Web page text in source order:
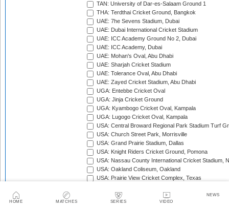
HOME MATCHES SERIES VIDEO
NEWS
TAN: University of Dar-es-Salaam Ground 1
THA: Terdthai Cricket Ground, Bangkok
UAE: 7he Sevens Stadium, Dubai
UAE: Dubai International Cricket Stadium
UAE: ICC Academy Ground No 2, Dubai
UAE: ICC Academy, Dubai
UAE: Mohan's Oval, Abu Dhabi
UAE: Sharjah Cricket Stadium
UAE: Tolerance Oval, Abu Dhabi
UAE: Zayed Cricket Stadium, Abu Dhabi
UGA: Entebbe Cricket Oval
UGA: Jinja Cricket Ground
UGA: Kyambogo Cricket Oval, Kampala
UGA: Lugogo Cricket Oval, Kampala
USA: Central Broward Regional Park Stadium Turf
USA: Church Street Park, Morrisville
USA: Grand Prairie Stadium, Dallas
USA: Knight Riders Cricket Ground, Pomona
USA: Nassau County International Cricket Stadium,
USA: Oakland Coliseum, Oakland
USA: Prairie View Cricket Complex, Texas
WI: Arnos Vale Ground, Kingstown, St Vincent
WI: Brian Lara Stadium, Tarouba, Trinidad